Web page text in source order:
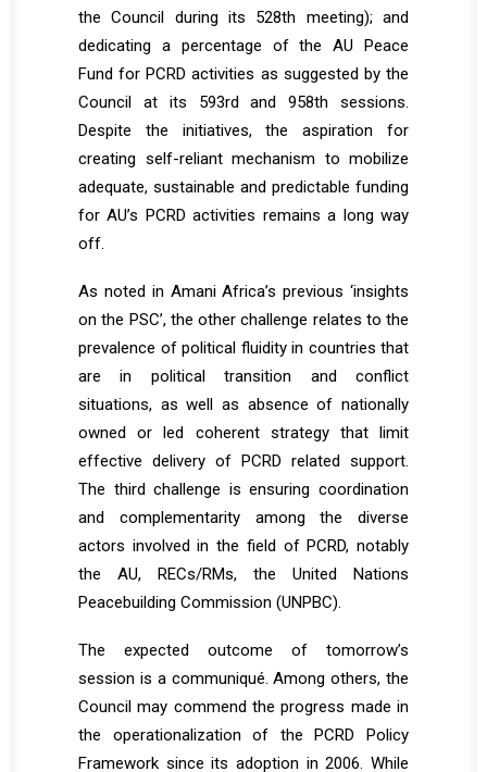
the Council during its 528th meeting); and
dedicating a percentage of the AU Peace
Fund for PCRD activities as suggested by the
Council at its 593rd and 958th sessions.
Despite the initiatives, the aspiration for
creating self-reliant mechanism to mobilize
adequate, sustainable and predictable funding
for AU’s PCRD activities remains a long way
off.
As noted in Amani Africa’sprevious ‘insights
on the PSC’, the other challenge relates to the
prevalence of political fluidity in countries that
are in political transition and conflict
situations, as well as absence of nationally
owned or led coherent strategy that limit
effective delivery of PCRD related support.
The third challenge is ensuring coordination
and complementarity among the diverse
actors involved in the field of PCRD, notably
the AU, RECs/RMs, the United Nations
Peacebuilding Commission (UNPBC).
The expected outcome of tomorrow’s
session is a communiqué. Among others, the
Council may commend the progress made in
the operationalization of the PCRD Policy
Framework since its adoption in 2006. While